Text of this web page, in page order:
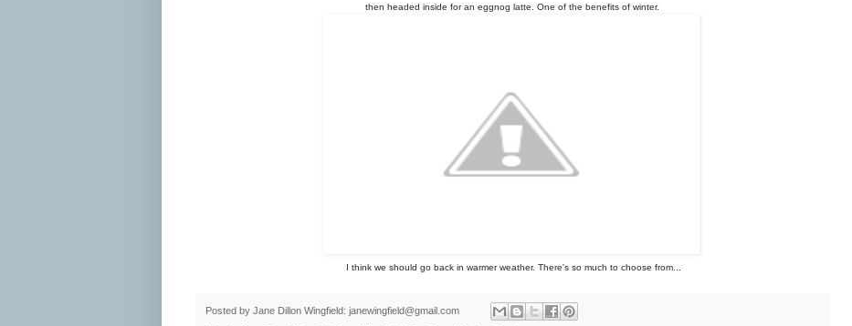
then headed inside for an eggnog latte. One of the benefits of winter.
I think we should go back in warmer weather. There's so much to choose from...
Posted by Jane Dillon Wingfield: janewingfield@gmail.com